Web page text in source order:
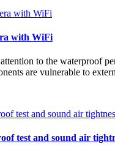
with WiFi
to the waterproof
are vulnerable to
test and sound air